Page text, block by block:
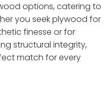
options, catering to
you seek plywood for
finesse or for
structural integrity,
match for every